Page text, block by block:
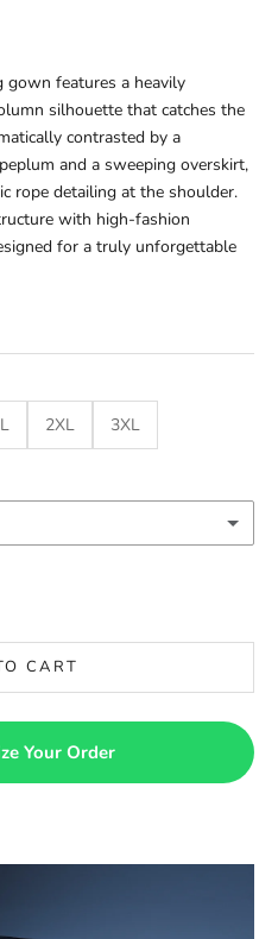
gown features a heavily
silhouette that catches the
contrasted by a
and a sweeping overskirt,
rope detailing at the shoulder.
with high-fashion
for a truly unforgettable
2XL 3XL
CART
Your Order